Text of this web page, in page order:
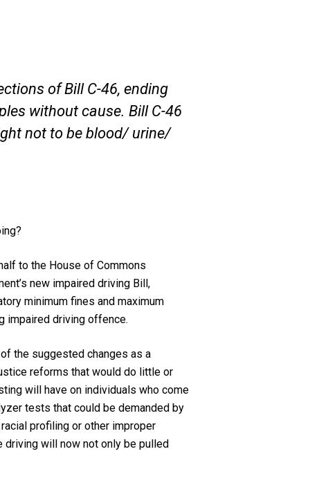
of Bill C-46, ending
without cause. Bill C-46
not to be blood/ urine/
to the House of Commons
new impaired driving Bill,
minimum fines and maximum
impaired driving offence.
the suggested changes as a
reforms that would do little or
will have on individuals who come
tests that could be demanded by
profiling or other improper
will now not only be pulled